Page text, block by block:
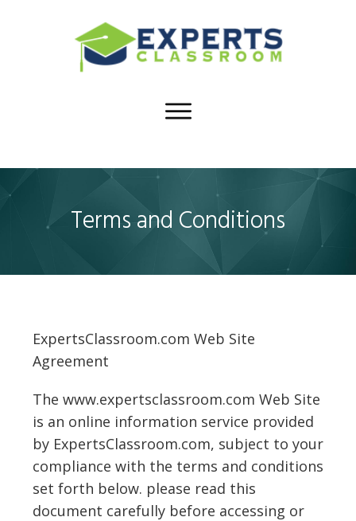
Terms and Conditions
ExpertsClassroom.com Web Site
Agreement
The www.expertsclassroom.com Web Site
is an online information service provided
by ExpertsClassroom.com, subject to your
compliance with the terms and conditions
set forth below. please read this
document carefully before accessing or